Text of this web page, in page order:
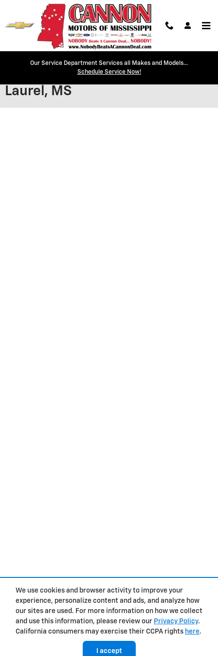
We use cookies and browser activity to improve your
experience, personalize content and ads, and analyze how
our sites are used. For more information on how we collect
and use this information, please review our Privacy Policy.
California consumers may exercise their CCPA rights here.
I accept
Skip to main content
Our Service Department Services all Makes and Models...
Schedule Service Now!
Secure Credit Application |
Laurel, MS
Privacy